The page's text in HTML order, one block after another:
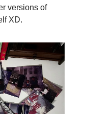
versions of
XD.